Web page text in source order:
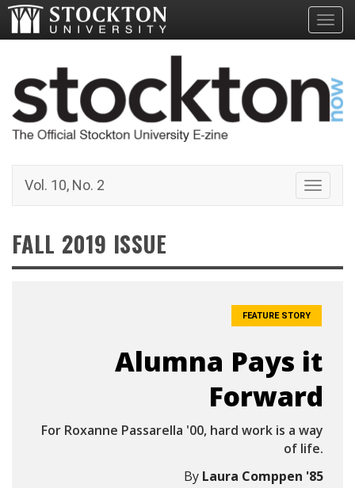
Toggle
Vol. 10, No. 2
FALL 2019 ISSUE
FEATURE STORY
Alumna Pays it
Forward
For Roxanne Passarella '00, hard work is a way
of life.
By Laura Comppen '85